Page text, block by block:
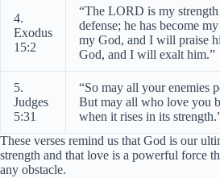
4.
Exodus
15:2
“The LORD is my
defense; he has become
my God, and I will praise
God, and I will exalt him.”
5.
Judges
5:31
“So may all your enemies
But may all who love you
when it rises in its
These verses remind us that God is our
strength and that love is a powerful force
any obstacle.